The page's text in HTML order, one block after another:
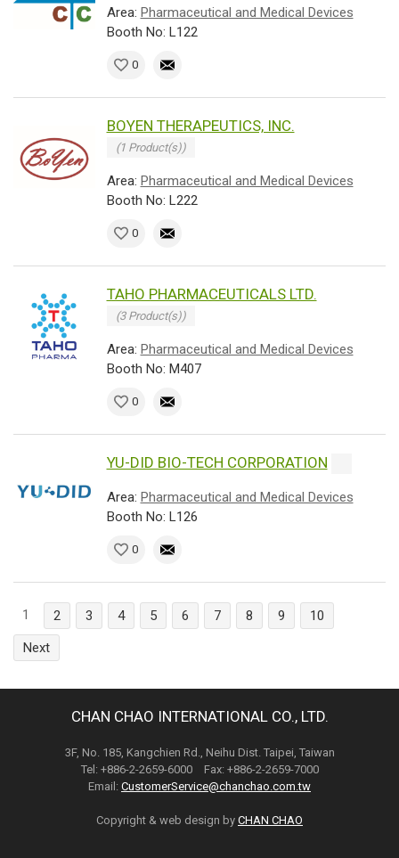
Area: Pharmaceutical and Medical Devices
Booth No: L122
0
BOYEN THERAPEUTICS, INC.
(1 Product(s))
Area: Pharmaceutical and Medical Devices
Booth No: L222
0
TAHO PHARMACEUTICALS LTD.
(3 Product(s))
Area: Pharmaceutical and Medical Devices
Booth No: M407
0
YU-DID BIO-TECH CORPORATION
Area: Pharmaceutical and Medical Devices
Booth No: L126
0
1 2 3 4 5 6 7 8 9
10
Next
CHAN CHAO INTERNATIONAL CO., LTD.
3F, No. 185, Kangchien Rd., Neihu Dist. Taipei, Taiwan
Tel: +886-2-2659-6000 Fax: +886-2-2659-7000
Email: CustomerService@chanchao.com.tw
Copyright & web design by CHAN CHAO